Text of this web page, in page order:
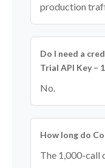
production
Do I need a
Trial API Key –
No.
How long do
The 1,000-call